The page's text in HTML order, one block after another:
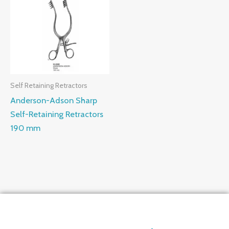
Self Retaining Retractors
Anderson-Adson Sharp
Self-Retaining Retractors
190 mm